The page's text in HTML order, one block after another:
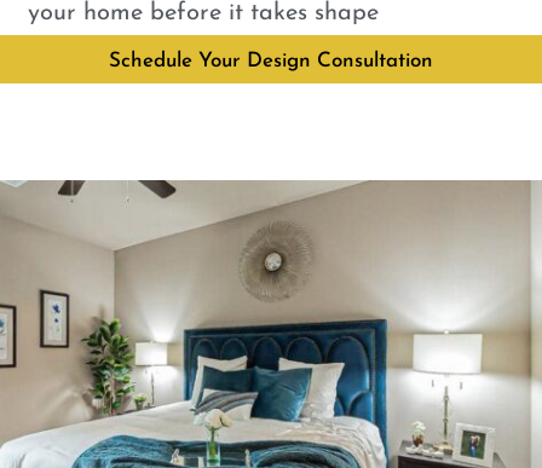
your home before it takes shape
Schedule Your Design Consultation